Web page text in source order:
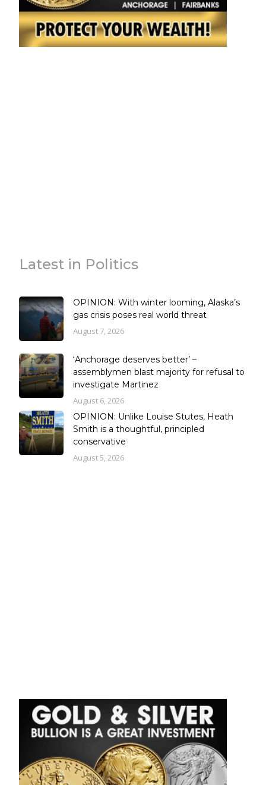
Latest in Politics
OPINION: With winter looming, Alaska’s
gas crisis poses real world threat
August 7, 2026
‘Anchorage deserves better’ –
assemblymen blast majority for refusal to
investigate Martinez
August 6, 2026
OPINION: Unlike Louise Stutes, Heath
Smith is a thoughtful, principled
conservative
August 5, 2026